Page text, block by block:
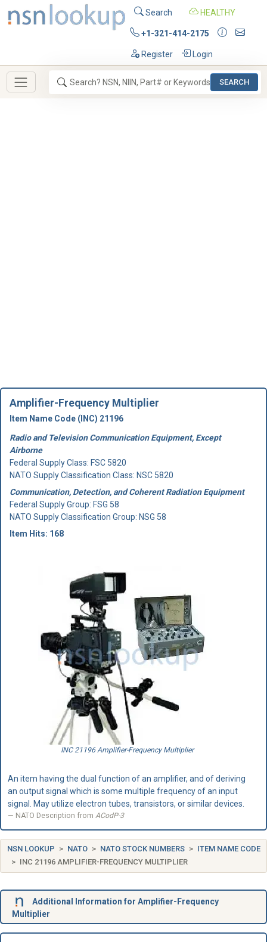
Search HEALTHY
+1-321-414-2175
Register Login
SEARCH
Amplifier-Frequency Multiplier
Item Name Code (INC) 21196
Radio and Television Communication Equipment, Except
Airborne
Federal Supply Class: FSC 5820
NATO Supply Classification Class: NSC 5820
Communication, Detection, and Coherent Radiation Equipment
Federal Supply Group: FSG 58
NATO Supply Classification Group: NSG 58
Item Hits: 168
INC 21196 Amplifier-Frequency Multiplier
An item having the dual function of an amplifier, and of deriving
an output signal which is some multiple frequency of an input
signal. May utilize electron tubes, transistors, or similar devices.
NATO Description from ACodP-3
NSN LOOKUP NATO NATO STOCK NUMBERS
ITEM NAME CODE
INC 21196 AMPLIFIER-FREQUENCY MULTIPLIER
Additional Information for Amplifier-Frequency
Multiplier